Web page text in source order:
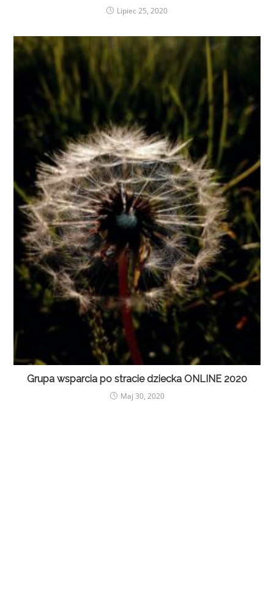
Lipiec 25, 2020
Grupa wsparcia po stracie dziecka ONLINE 2020
Maj 30, 2020